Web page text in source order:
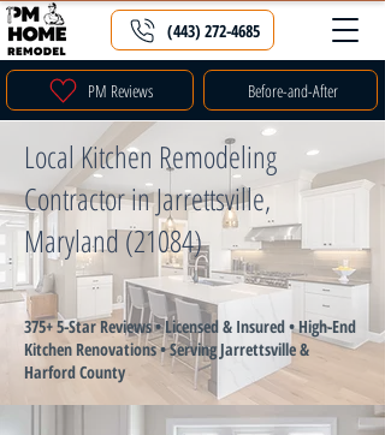
PM Reviews Before-and-After
(443) 272-4685
Local Kitchen Remodeling
Contractor in Jarrettsville,
Maryland (21084)
375+ 5-Star Reviews • Licensed & Insured • High-End
Kitchen Renovations • Serving Jarrettsville &
Harford County